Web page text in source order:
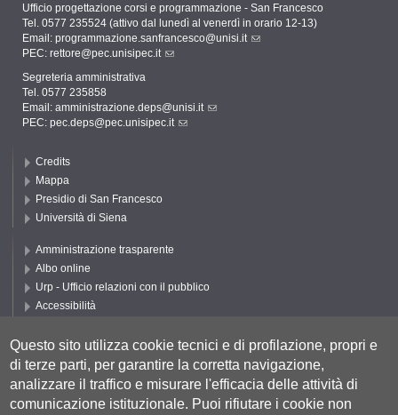
Ufficio progettazione corsi e programmazione - San Francesco
Tel. 0577 235524 (attivo dal lunedì al venerdì in orario 12-13)
Email: programmazione.sanfrancesco@unisi.it
PEC: rettore@pec.unisipec.it
Segreteria amministrativa
Tel. 0577 235858
Email: amministrazione.deps@unisi.it
PEC: pec.deps@pec.unisipec.it
Credits
Mappa
Presidio di San Francesco
Università di Siena
Amministrazione trasparente
Albo online
Urp - Ufficio relazioni con il pubblico
Accessibilità
Cookie settings
Segui DEPS
Questo sito utilizza cookie tecnici e di profilazione, propri e
di terze parti, per garantire la corretta navigazione,
analizzare il traffico e misurare l'efficacia delle attività di
comunicazione istituzionale. Puoi rifiutare i cookie non